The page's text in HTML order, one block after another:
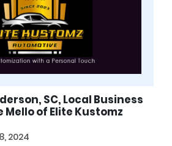
SC, Local Business
Mello of Elite Kustomz
2024